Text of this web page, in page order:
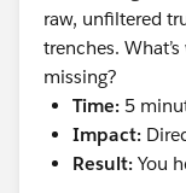
raw, unfiltered
trenches.
missing?
Time: 5
Impact:
Result: You